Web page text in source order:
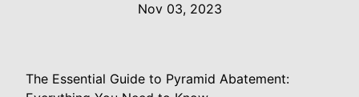
Nov 03, 2023
The Essential Guide to Pyramid Abatement: